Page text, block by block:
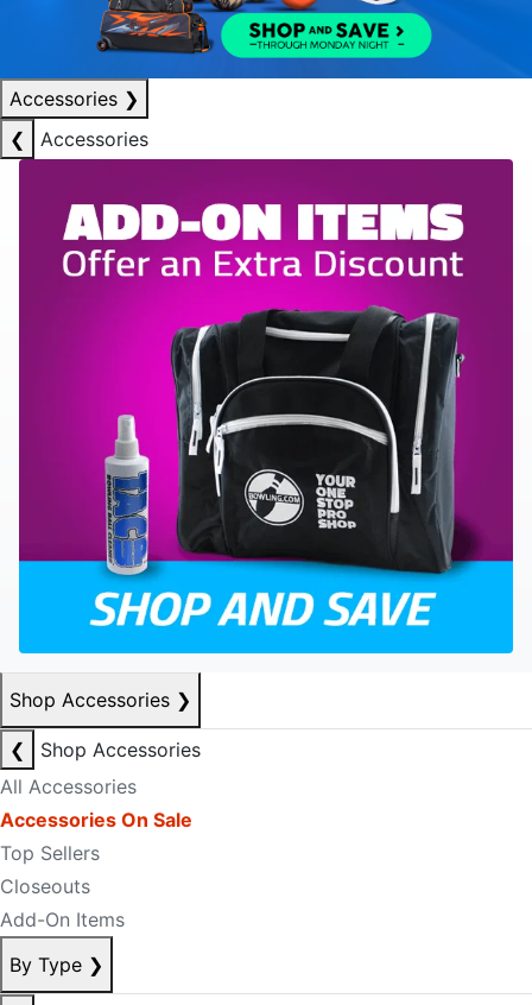
Accessories ❯
❮
Accessories
Shop Accessories ❯
❮
Shop Accessories
All Accessories
Accessories On Sale
Top Sellers
Closeouts
Add-On Items
By Type ❯